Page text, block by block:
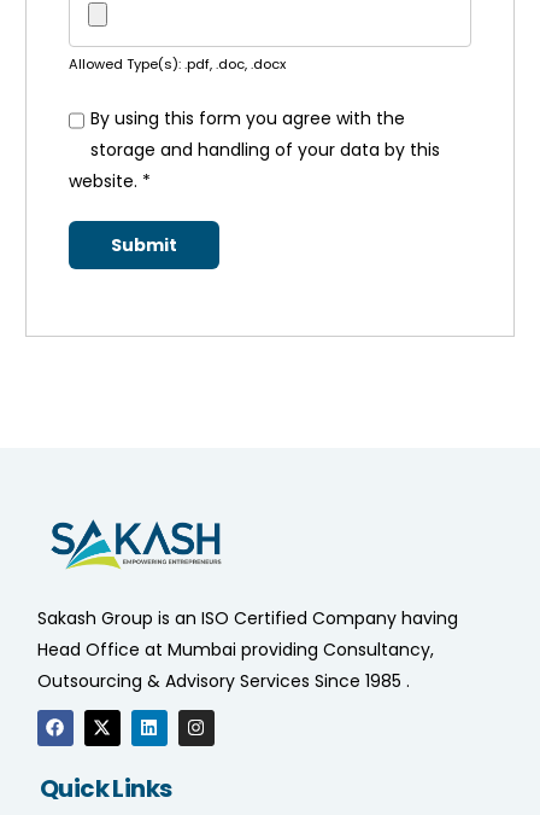
Allowed Type(s): .pdf, .doc, .docx
By using this form you agree with the
storage and handling of your data by this
website. *
Sakash Group is an ISO Certified Company having
Head Office at Mumbai providing Consultancy,
Outsourcing & Advisory Services Since 1985 .
Quick Links